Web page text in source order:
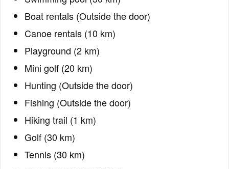
Boat rentals (Outside the door)
Canoe rentals (10 km)
Playground (2 km)
Mini golf (20 km)
Hunting (Outside the door)
Fishing (Outside the door)
Hiking trail (1 km)
Golf (30 km)
Tennis (30 km)